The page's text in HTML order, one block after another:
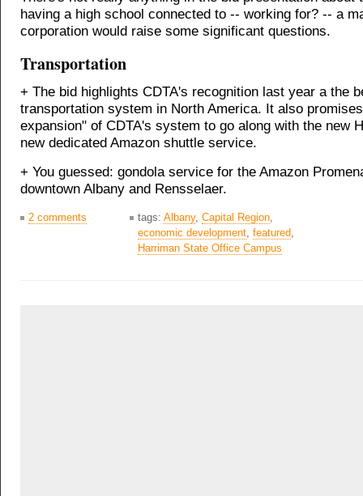
having a high school connected to -- working for? -- a
corporation would raise some significant questions.
Transportation
+ The bid highlights CDTA's recognition last year a the
transportation system in North America. It also
expansion" of CDTA's system to go along with the new
new dedicated Amazon shuttle service.
+ You guessed: gondola service for the Amazon
downtown Albany and Rensselaer.
2 comments tags: Albany, Capital Region
economic development featured
Harriman State Office Campus